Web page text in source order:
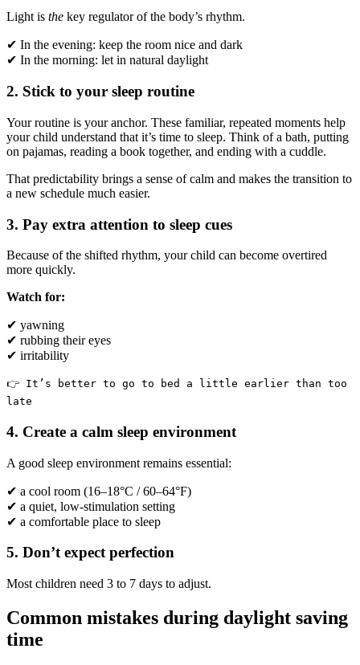
Light is the key regulator of the body’s rhythm.
✔ In the evening: keep the room nice and dark
✔ In the morning: let in natural daylight
2. Stick to your sleep routine
Your routine is your anchor. These familiar, repeated moments help
your child understand that it’s time to sleep. Think of a bath, putting
on pajamas, reading a book together, and ending with a cuddle.
That predictability brings a sense of calm and makes the transition to
a new schedule much easier.
3. Pay extra attention to sleep cues
Because of the shifted rhythm, your child can become overtired
more quickly.
Watch for:
✔ yawning
✔ rubbing their eyes
✔ irritability
👉 It’s better to go to bed a little earlier than too
late
4. Create a calm sleep environment
A good sleep environment remains essential:
✔ a cool room (16–18°C / 60–64°F)
✔ a quiet, low-stimulation setting
✔ a comfortable place to sleep
5. Don’t expect perfection
Most children need 3 to 7 days to adjust.
Common mistakes during daylight saving
time